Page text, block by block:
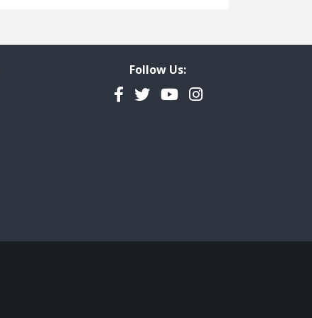
Follow Us:
Facebook
TwitterYouTubeInstagram